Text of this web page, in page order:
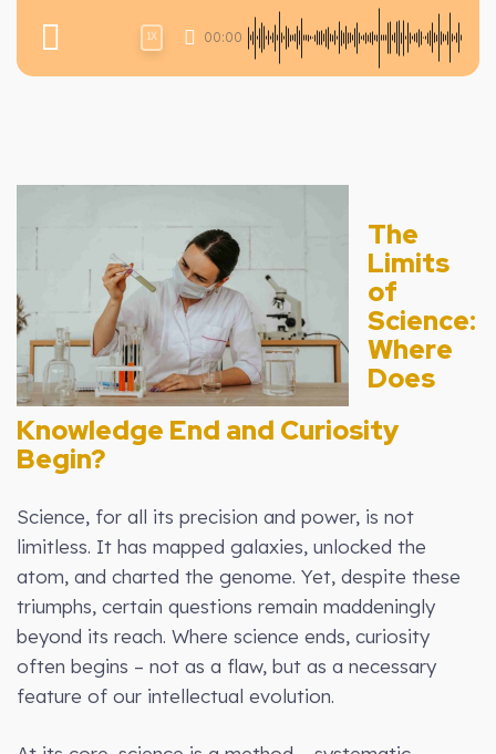
00:00
1X
The
Limits
of
Science:
Where
Does
Knowledge End and Curiosity
Begin?
Science, for all its precision and power, is not
limitless. It has mapped galaxies, unlocked the
atom, and charted the genome. Yet, despite these
triumphs, certain questions remain maddeningly
beyond its reach. Where science ends, curiosity
often begins – not as a flaw, but as a necessary
feature of our intellectual evolution.